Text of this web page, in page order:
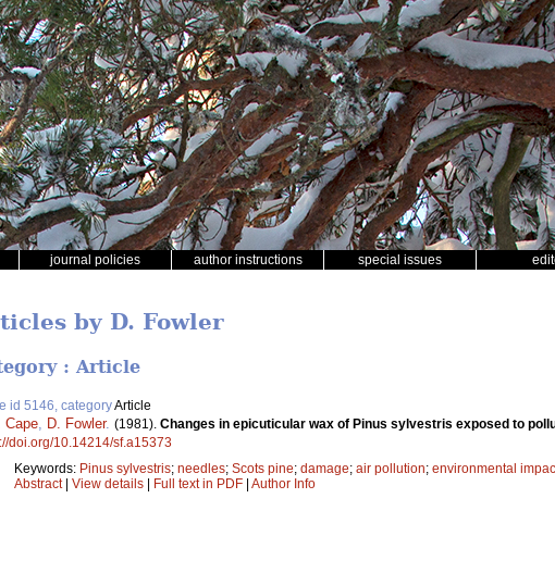
journal policies author instructions special issues
by D. Fowler
: Article
id 5146, categoryArticle
Cape D. Fowler. (1981). Changes in epicuticular wax of Pinus sylvestris exposed to
doi.org/10.14214/sf.a15373
Keywords: Pinus sylvestris; needles; Scots pine; damage; air pollution; environmental
Abstract| View details | Full text in PDF | Author Info